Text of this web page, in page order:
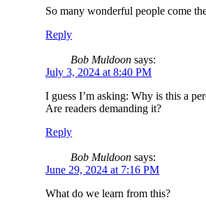
So many wonderful people come
Reply
Bob Muldoon says:
July 3, 2024 at 8:40 PM
I guess I’m asking: Why is this a
Are readers demanding it?
Reply
Bob Muldoon says:
June 29, 2024 at 7:16 PM
What do we learn from this?